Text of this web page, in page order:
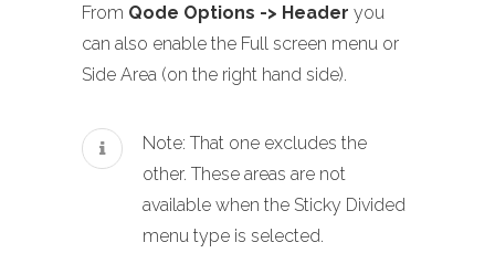
From Qode Options -> Header you
can also enable the Full screen menu or
Side Area (on the right hand side).
Note: That one excludes the
other. These areas are not
available when the Sticky Divided
menu type is selected.